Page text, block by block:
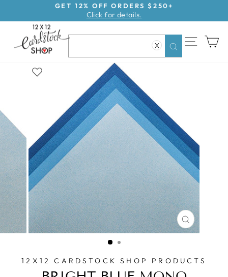
Pause
slideshow
GET 12% OFF ORDERS $250+
Click for details.
X
Search
SITE
CLOSE
12X12 CARDSTOCK SHOP PRODUCTS